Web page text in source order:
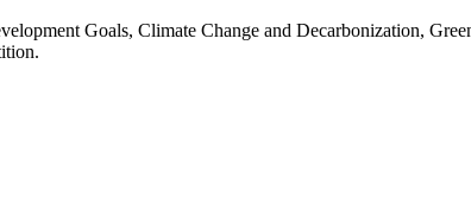
Goals, Climate Change and Decarbonization,